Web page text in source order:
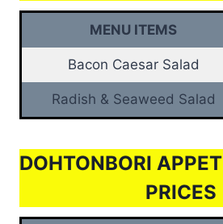
MENU ITEMS
Bacon Caesar Salad
Radish & Seaweed Salad
DOHTONBORI
PRICES